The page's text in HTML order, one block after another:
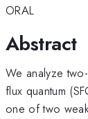
ORAL
Abstract
We analyze
flux quantum
one of two